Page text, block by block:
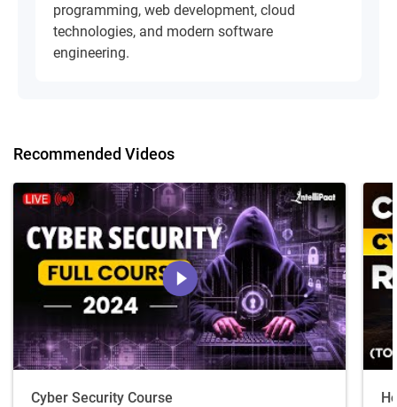
programming, web development, cloud
technologies, and modern software
engineering.
Recommended Videos
Cyber Security Course